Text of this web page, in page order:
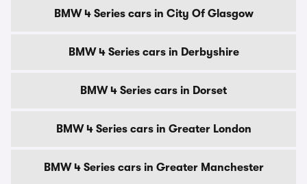
BMW 4 Series cars in City Of Glasgow
BMW 4 Series cars in Derbyshire
BMW 4 Series cars in Dorset
BMW 4 Series cars in Greater London
BMW 4 Series cars in Greater Manchester